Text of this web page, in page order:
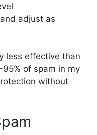
adjust as
less effective than
of spam in my
without